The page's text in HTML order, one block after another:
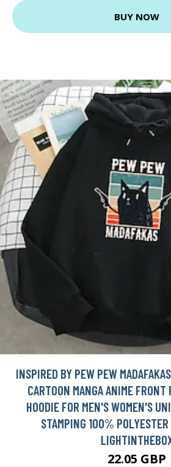
BUY NOW
INSPIRED BY PEW PEW
CARTOON MANGA ANIME FRONT
HOODIE FOR MEN'S WOMEN'S
STAMPING 100%
22.05 GBP